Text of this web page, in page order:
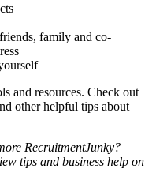
family and co-
and resources. Check out
other helpful tips about
RecruitmentJunky?
tips and business help on